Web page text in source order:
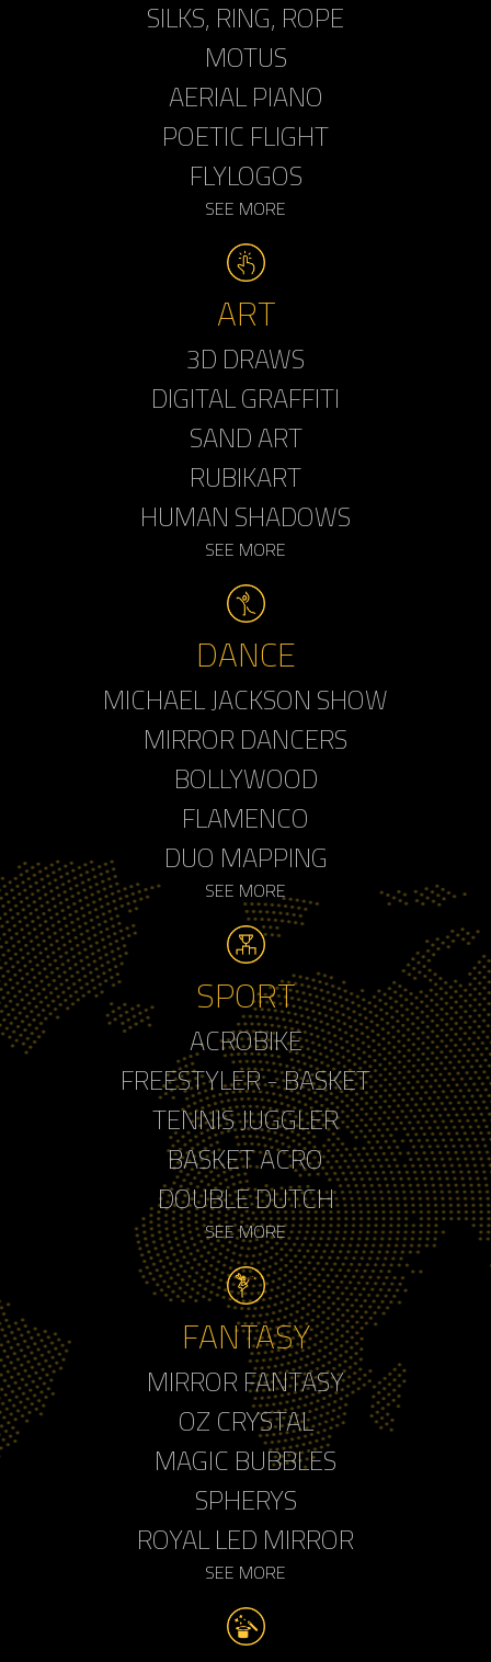
SILKS, RING, ROPE
MOTUS
AERIAL PIANO
POETIC FLIGHT
FLYLOGOS
SEE MORE
ART
3D DRAWS
DIGITAL GRAFFITI
SAND ART
RUBIKART
HUMAN SHADOWS
SEE MORE
DANCE
MICHAEL JACKSON SHOW
MIRROR DANCERS
BOLLYWOOD
FLAMENCO
DUO MAPPING
SEE MORE
SPORT
ACROBIKE
FREESTYLER - BASKET
TENNIS JUGGLER
BASKET ACRO
DOUBLE DUTCH
SEE MORE
FANTASY
MIRROR FANTASY
OZ CRYSTAL
MAGIC BUBBLES
SPHERYS
ROYAL LED MIRROR
SEE MORE